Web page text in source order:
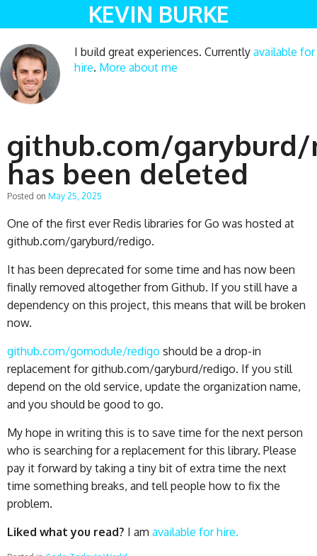
KEVIN BURKE
I build great experiences. Currently available for
hire. More about me
github.com/
has been deleted
Posted on May 25, 2025
One of the first ever Redis libraries for Go was hosted at
github.com/garyburd/redigo.
It has been deprecated for some time and has now been
finally removed altogether from Github. If you still have a
dependency on this project, this means that will be broken
now.
github.com/gomodule/redigo should be a drop-in
replacement for github.com/garyburd/redigo. If you still
depend on the old service, update the organization name,
and you should be good to go.
My hope in writing this is to save time for the next person
who is searching for a replacement for this library. Please
pay it forward by taking a tiny bit of extra time the next
time something breaks, and tell people how to fix the
problem.
Liked what you read? I am available for hire.